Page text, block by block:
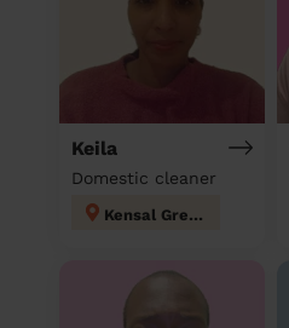
Keila
Domestic cleaner
Kensal Green